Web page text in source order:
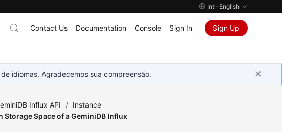
Intl-English
Contact Us Documentation Console Sign In Sign Up
idiomas. Agradecemos sua compreensão.
Influx API / Instance
Storage Space of a GeminiDB Influx